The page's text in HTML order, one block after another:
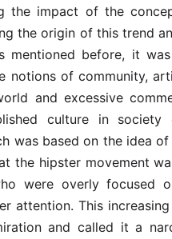
the impact of the
the origin of this trend
mentioned before, it
notions of community,
and excessive
culture in
was based on the idea
the hipster movement
were overly focused
attention. This
and called it a